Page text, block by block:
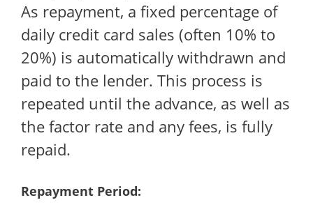
As repayment, a fixed percentage of
daily credit card sales (often 10% to
20%) is automatically withdrawn and
paid to the lender. This process is
repeated until the advance, as well as
the factor rate and any fees, is fully
repaid.
Repayment Period: